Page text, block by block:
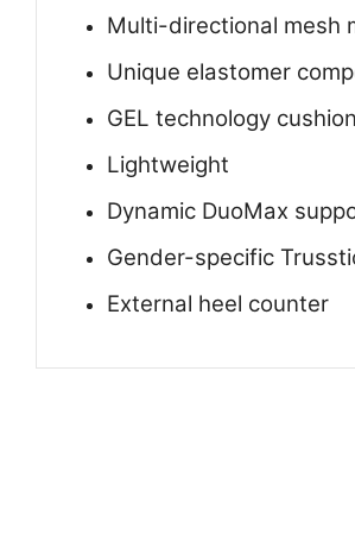
Multi-directional mesh
Unique elastomer
GEL technology
Lightweight
Dynamic DuoMax
Gender-specific
External heel counter